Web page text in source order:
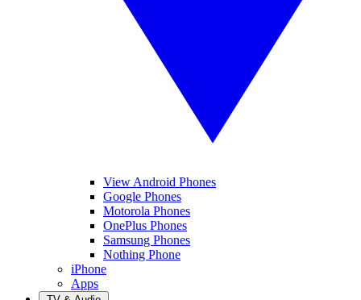
View Android Phones
Google Phones
Motorola Phones
OnePlus Phones
Samsung Phones
Nothing Phone
iPhone
Apps